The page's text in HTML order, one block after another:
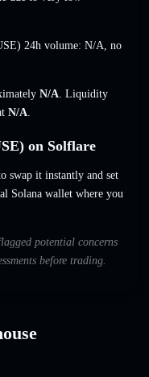
24h volume: N/A, no
N/A. Liquidity
N/A.
on Solflare
swap it instantly and set
Solana wallet where you
potential concerns
before trading.